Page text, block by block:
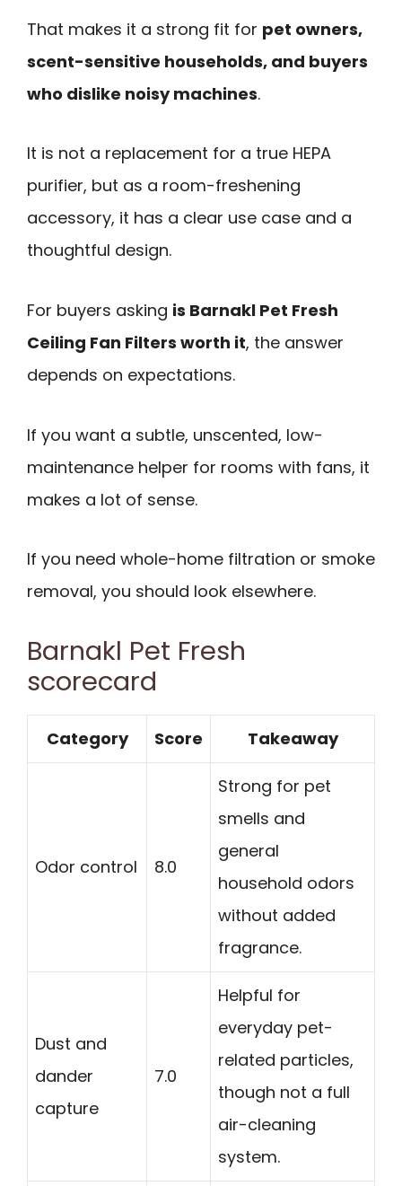
That makes it a strong fit for pet owners,
scent-sensitive households, and buyers
who dislike noisy machines.
It is not a replacement for a true HEPA
purifier, but as a room-freshening
accessory, it has a clear use case and a
thoughtful design.
For buyers asking is Barnakl Pet Fresh
Ceiling Fan Filters worth it, the answer
depends on expectations.
If you want a subtle, unscented, low-
maintenance helper for rooms with fans, it
makes a lot of sense.
If you need whole-home filtration or smoke
removal, you should look elsewhere.
Barnakl Pet Fresh
scorecard
Category Score Takeaway
Odor control 8.0
Strong for pet
smells and
general
household odors
without added
fragrance.
Dust and
dander
capture
7.0
Helpful for
everyday pet-
related particles,
though not a full
air-cleaning
system.